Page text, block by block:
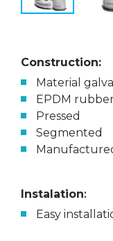
Construction:
Material
EPDM rubber
Pressed
Segmented
Instalation:
Easy